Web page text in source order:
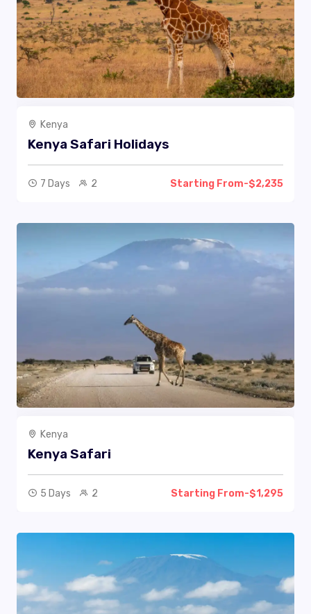
Kenya
Kenya Safari Holidays
7 Days 2 Starting From-$2,235
Kenya
Kenya Safari
5 Days 2 Starting From-$1,295